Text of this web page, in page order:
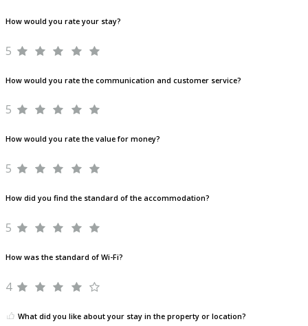
How would you rate your stay?
5
How would you rate the communication and customer service?
5
How would you rate the value for money?
5
How did you find the standard of the accommodation?
5
How was the standard of Wi-Fi?
4
What did you like about your stay in the property or location?